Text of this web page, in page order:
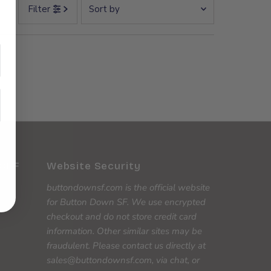
Filter
by
Date, new to old
Website Security
buttondownsf.com is the official website
for Button Down SF. We use encrypted
checkout and do not store credit card
information. Other similar sites may be
fraudulent. Please contact us directly at
sales@buttondownsf.com, via chat, or